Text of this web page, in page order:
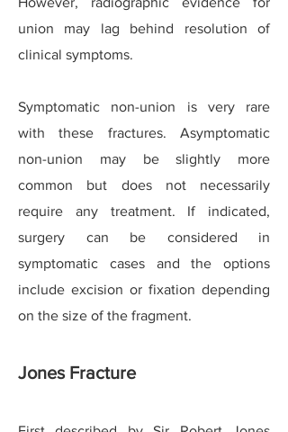
union may lag behind resolution of
clinical symptoms.
Symptomatic non-union is very rare
with these fractures. Asymptomatic
non-union may be slightly more
common but does not necessarily
require any treatment. If indicated,
surgery can be considered in
symptomatic cases and the options
include excision or fixation depending
on the size of the fragment.
Jones Fracture